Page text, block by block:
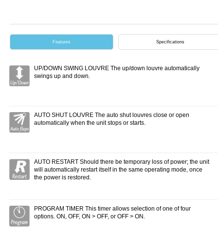
Features Specifications
UP/DOWN SWING LOUVRE The up/down louvre automatically
swings up and down.
AUTO SHUT LOUVRE The auto shut louvres close or open
automatically when the unit stops or starts.
AUTO RESTART Should there be temporary loss of power; the unit
will automatically restart itself in the same operating mode, once
the power is restored.
PROGRAM TIMER This timer allows selection of one of four
options. ON, OFF, ON > OFF, or OFF > ON.